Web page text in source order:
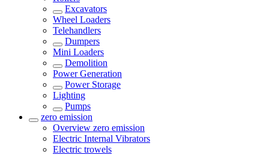
Excavators
Wheel Loaders
Telehandlers
Dumpers
Mini Loaders
Demolition
Power Generation
Power Storage
Lighting
Pumps
zero emission
Overview zero emission
Electric Internal Vibrators
Electric trowels